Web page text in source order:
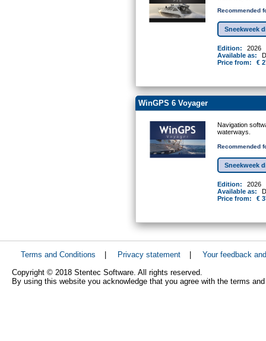
Recommended
Sneekweek
Edition:
2026
Available as:
Price from:
€
WinGPS 6 Voyager
Navigation
waterways.
Recommended
Sneekweek
Edition:
2026
Available as:
Price from:
€
Terms and Conditions Privacy statement
Your feedback
Copyright © 2018 Stentec Software. All rights reserved.
By using this website you acknowledge that you agree with the terms